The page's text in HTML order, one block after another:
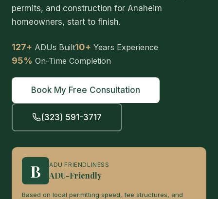
permits, and construction for Anaheim
homeowners, start to finish.
127+ ADUs Built10+ Years Experience
95% On-Time Completion
Book My Free Consultation
(323) 591-3717
B ADU FRIENDLINESS
ADU-Friendly
Based on local permitting speed, fee structures, and